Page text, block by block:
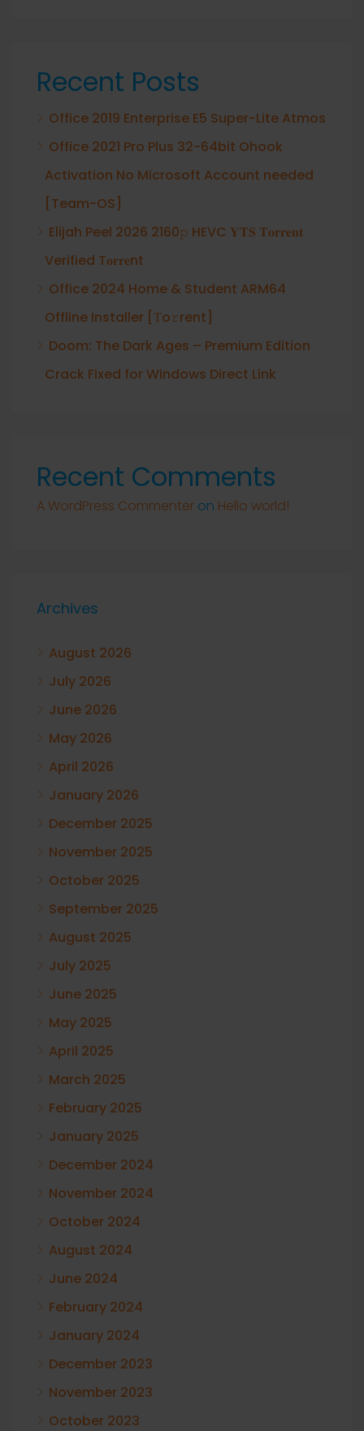
Recent Posts
Office 2019 Enterprise E5 Super-Lite Atmos
Office 2021 Pro Plus 32-64bit Ohook
Activation No Microsoft Account needed
[Team-OS]
Elijah Peel 2026 2160𝚙 HEVC 𝐘𝐓𝐒 𝐓𝐨𝐫𝐫𝐞𝐧𝐭
Verified T𝐨𝐫𝐫𝐞nt
Office 2024 Home & Student ARM64
Offline Installer [Тo𝚛rent]
Doom: The Dark Ages – Premium Edition
Crack Fixed for Windows Direct Link
Recent Comments
A WordPress Commenter on Hello world!
Archives
August 2026
July 2026
June 2026
May 2026
April 2026
January 2026
December 2025
November 2025
October 2025
September 2025
August 2025
July 2025
June 2025
May 2025
April 2025
March 2025
February 2025
January 2025
December 2024
November 2024
October 2024
August 2024
June 2024
February 2024
January 2024
December 2023
November 2023
October 2023